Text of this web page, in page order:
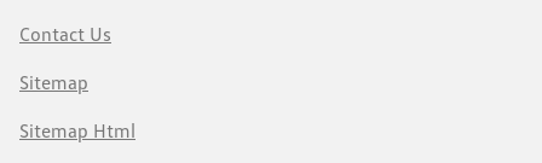
Contact Us
Sitemap
Sitemap Html